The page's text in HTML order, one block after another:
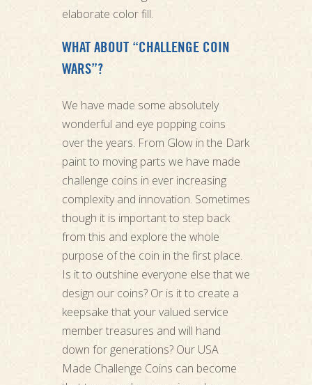
elaborate color fill.
WHAT ABOUT “CHALLENGE COIN
WARS”?
We have made some absolutely
wonderful and eye popping coins
over the years. From Glow in the Dark
paint to moving parts we have made
challenge coins in ever increasing
complexity and innovation. Sometimes
though it is important to step back
from this and explore the whole
purpose of the coin in the first place.
Is it to outshine everyone else that we
design our coins? Or is it to create a
keepsake that your valued service
member treasures and will hand
down for generations? Our USA
Made Challenge Coins can become